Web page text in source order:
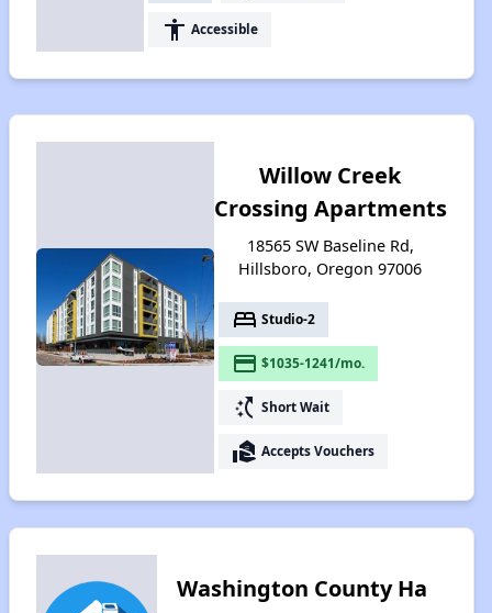
accessibility Accessible
Willow Creek
Crossing Apartments
18565 SW Baseline Rd,
Hillsboro, Oregon 97006
bed Studio-2
payment $1035-1241/mo.
switch_access_shortcut Short Wait
real_estate_agent Accepts Vouchers
Washington County Ha